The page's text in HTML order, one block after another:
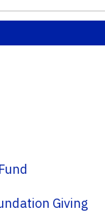
Fund
& Foundation Giving